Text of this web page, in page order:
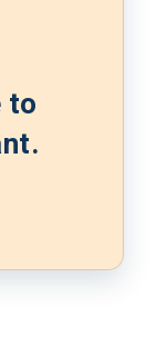
to